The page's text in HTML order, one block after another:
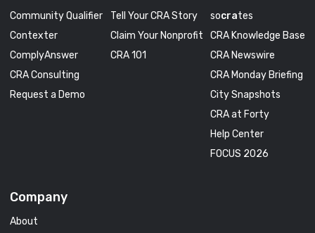
Community Qualifier
Contexter
ComplyAnswer
CRA Consulting
Request a Demo
Tell Your CRA Story
Claim Your Nonprofit
CRA 101
socrates
CRA Knowledge Base
CRA Newswire
CRA Monday Briefing
City Snapshots
CRA at Forty
Help Center
FOCUS 2026
Company
About